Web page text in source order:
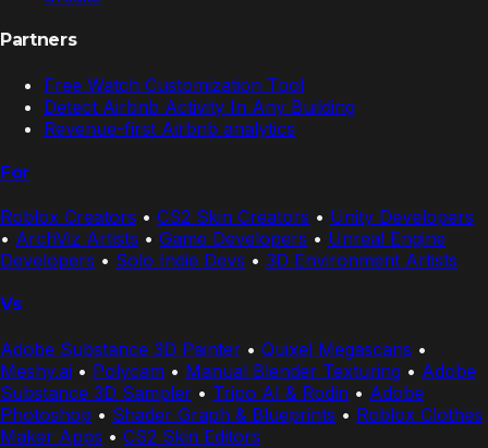
Partners
Free Watch Customization Tool
Detect Airbnb Activity In Any Building
Revenue-first Airbnb analytics
For
Roblox Creators • CS2 Skin Creators • Unity Developers
• ArchViz Artists • Game Developers • Unreal Engine
Developers • Solo Indie Devs • 3D Environment Artists
Vs
Adobe Substance 3D Painter • Quixel Megascans •
Meshy.ai • Polycam • Manual Blender Texturing • Adobe
Substance 3D Sampler • Tripo AI & Rodin • Adobe
Photoshop • Shader Graph & Blueprints • Roblox Clothes
Maker Apps • CS2 Skin Editors